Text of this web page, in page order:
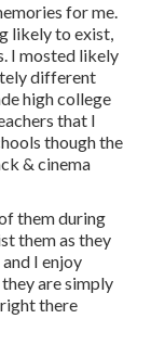
for me.
likely to exist,
I mosted likely
different
high college
that I
though the
& cinema
them during
them as they
I enjoy
are simply
there